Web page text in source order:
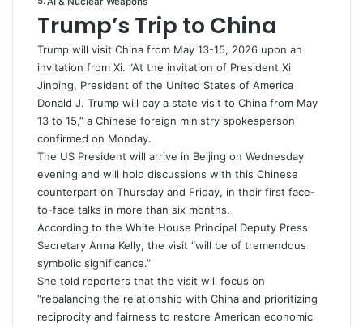
Trump’s Trip to China
Trump will visit China from May 13-15, 2026 upon an
invitation from Xi. “At the invitation of President Xi
Jinping, President of the United States of America
Donald J. Trump will pay a state visit to China from May
13 to 15,” a Chinese foreign ministry spokesperson
confirmed on Monday.
The US President will arrive in Beijing on Wednesday
evening and will hold discussions with this Chinese
counterpart on Thursday and Friday, in their first face-
to-face talks in more than six months.
According to the White House Principal Deputy Press
Secretary Anna Kelly, the visit “will be of tremendous
symbolic significance.”
She told reporters that the visit will focus on
“rebalancing the relationship with China and prioritizing
reciprocity and fairness to restore American economic